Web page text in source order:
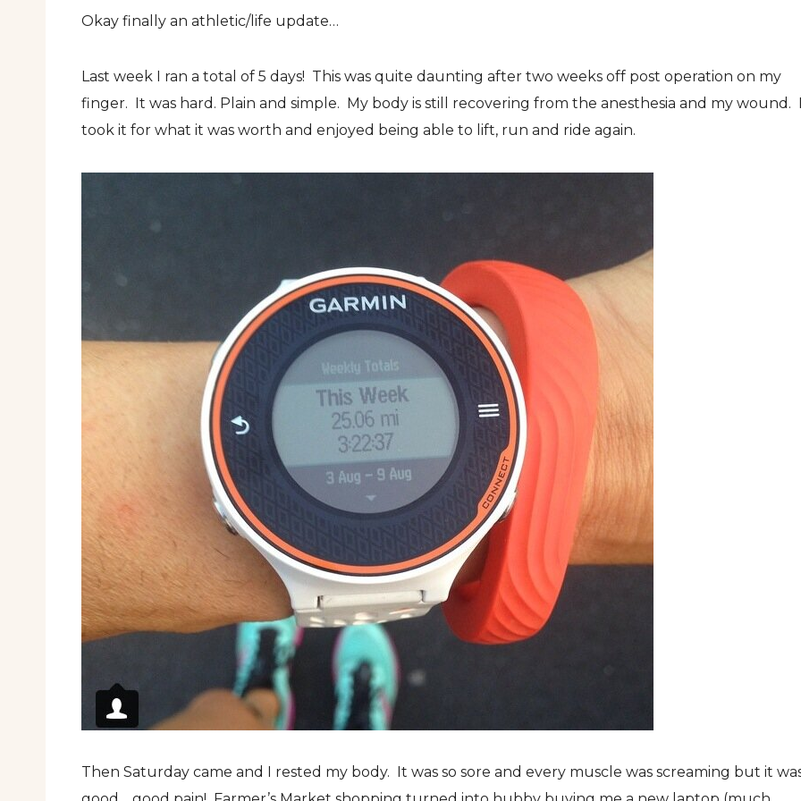
Okay finally an athletic/life update…
Last week I ran a total of 5 days! This was quite daunting after two weeks off post operation on my
finger. It was hard. Plain and simple. My body is still recovering from the anesthesia and my wound.
took it for what it was worth and enjoyed being able to lift, run and ride again.
Then Saturday came and I rested my body. It was so sore and every muscle was screaming but it